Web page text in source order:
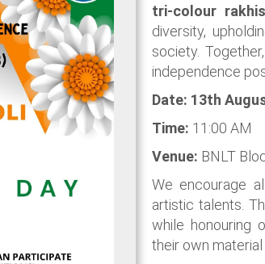
tri-colour
diversity,
society.
independence
Date: 13th
Time: 11:00 AM
Venue: BNLT
We encourage
artistic talents.
while honouring
their own